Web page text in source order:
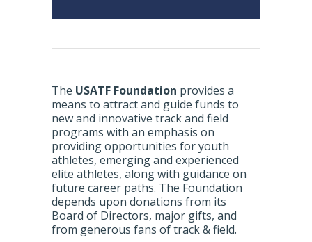
The USATF Foundation provides a
means to attract and guide funds to
new and innovative track and field
programs with an emphasis on
providing opportunities for youth
athletes, emerging and experienced
elite athletes, along with guidance on
future career paths. The Foundation
depends upon donations from its
Board of Directors, major gifts, and
from generous fans of track & field.